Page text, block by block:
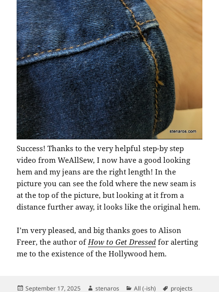
Success! Thanks to the very helpful step-by step
video from WeAllSew, I now have a good looking
hem and my jeans are the right length! In the
picture you can see the fold where the new seam is
at the top of the picture, but looking at it from a
distance further away, it looks like the original hem.
I’m very pleased, and big thanks goes to Alison
Freer, the author of How to Get Dressed for alerting
me to the existence of the Hollywood hem.
Posted
September 17, 2025 Author
stenaros Categories
All (-ish) Tags
projects